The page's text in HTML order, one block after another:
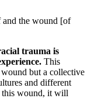
and the wound [of
trauma is
This
but a collective
and different
this wound, it will